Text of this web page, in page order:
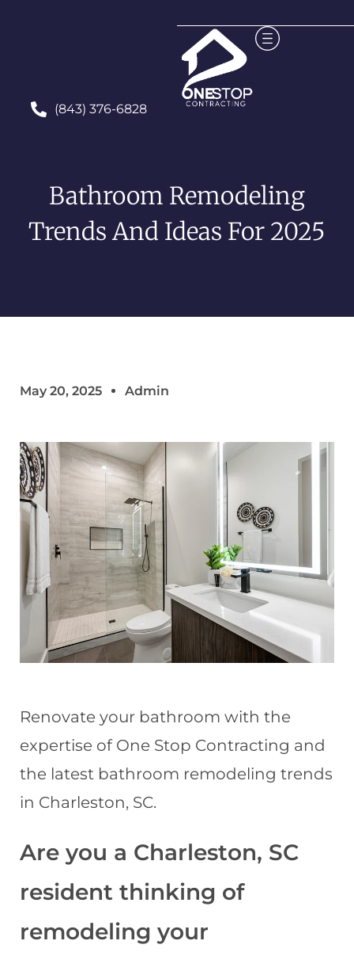
(843) 376-6828
Bathroom Remodeling
Trends And Ideas For 2025
May 20, 2025 Admin
Renovate your bathroom with the
expertise of One Stop Contracting and
the latest bathroom remodeling trends
in Charleston, SC.
Are you a Charleston, SC
resident thinking of
remodeling your